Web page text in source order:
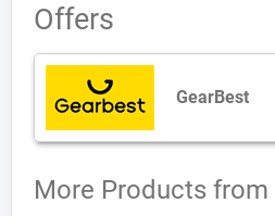
Offers
GearBest
More Products from